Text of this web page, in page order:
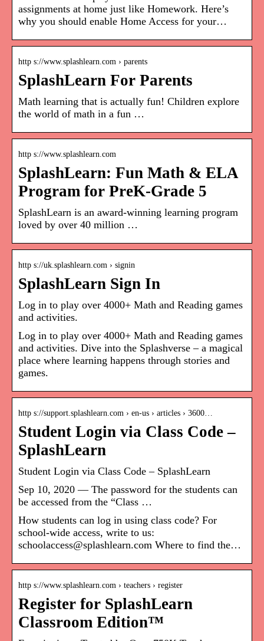
assignments at home just like Homework. Here’s
why you should enable Home Access for your…
http s://www.splashlearn.com › parents
SplashLearn For Parents
Math learning that is actually fun! Children explore
the world of math in a fun …
http s://www.splashlearn.com
SplashLearn: Fun Math & ELA
Program for PreK-Grade 5
SplashLearn is an award-winning learning program
loved by over 40 million …
http s://uk.splashlearn.com › signin
SplashLearn Sign In
Log in to play over 4000+ Math and Reading games
and activities.
Log in to play over 4000+ Math and Reading games
and activities. Dive into the Splashverse – a magical
place where learning happens through stories and
games.
http s://support.splashlearn.com › en-us › articles › 3600…
Student Login via Class Code –
SplashLearn
Student Login via Class Code – SplashLearn
Sep 10, 2020 — The password for the students can
be accessed from the “Class …
How students can log in using class code? For
school-wide access, write to us:
schoolaccess@splashlearn.com Where to find the…
http s://www.splashlearn.com › teachers › register
Register for SplashLearn
Classroom Edition™